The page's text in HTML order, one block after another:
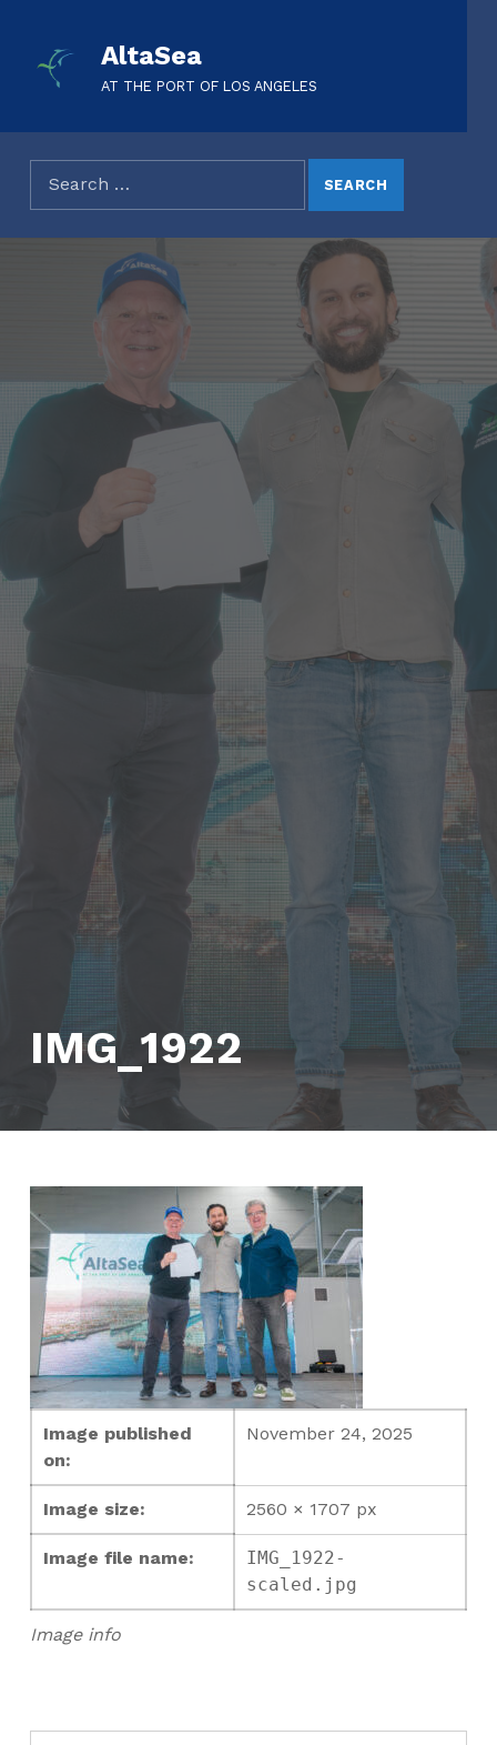
AltaSea
AT THE PORT OF LOS ANGELES
IMG_1922
Image info
Image published
on:
November 24, 2025
Image size: 2560 × 1707 px
Image file name:
IMG_1922-
scaled.jpg